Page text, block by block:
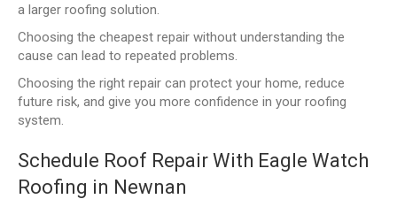
a larger roofing solution.
Choosing the cheapest repair without understanding the
cause can lead to repeated problems.
Choosing the right repair can protect your home, reduce
future risk, and give you more confidence in your roofing
system.
Schedule Roof Repair With Eagle Watch
Roofing in Newnan